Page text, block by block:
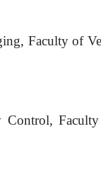
Faculty of